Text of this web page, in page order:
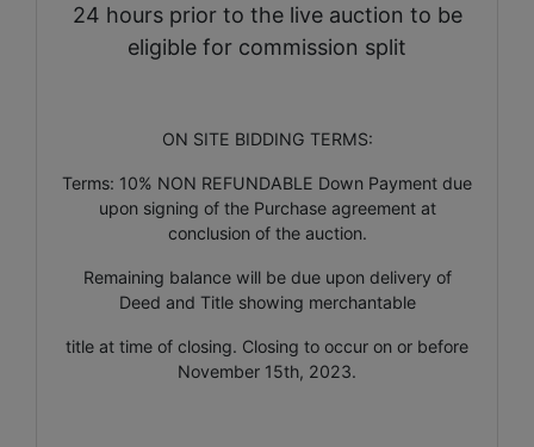
24 hours prior to the live auction to be
eligible for commission split
ON SITE BIDDING TERMS:
Terms: 10% NON REFUNDABLE Down Payment due
upon signing of the Purchase agreement at
conclusion of the auction.
Remaining balance will be due upon delivery of
Deed and Title showing merchantable
title at time of closing. Closing to occur on or before
November 15th, 2023.